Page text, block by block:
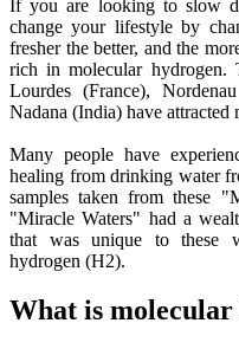
If you are looking to slow
change your lifestyle by
fresher the better, and the
rich in molecular
Lourdes (France),
Nadana (India) have
Many people have
healing from drinking water
samples taken from these
"Miracle Waters" had a
that was unique to these
hydrogen (H2).
What is molecular